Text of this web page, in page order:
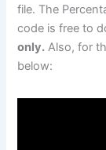
file. The
code is free to
only. Also, for
below: